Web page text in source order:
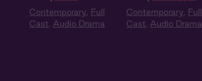
Contemporary, Full
Cast, Audio Drama
Contemporary, Full
Cast, Audio Drama